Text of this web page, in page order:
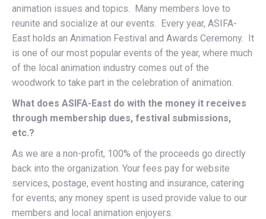
animation issues and topics. Many members love to
reunite and socialize at our events. Every year, ASIFA-
East holds an Animation Festival and Awards Ceremony. It
is one of our most popular events of the year, where much
of the local animation industry comes out of the
woodwork to take part in the celebration of animation.
What does ASIFA-East do with the money it receives
through membership dues, festival submissions,
etc.?
As we are a non-profit, 100% of the proceeds go directly
back into the organization. Your fees pay for website
services, postage, event hosting and insurance, catering
for events; any money spent is used provide value to our
members and local animation enjoyers.